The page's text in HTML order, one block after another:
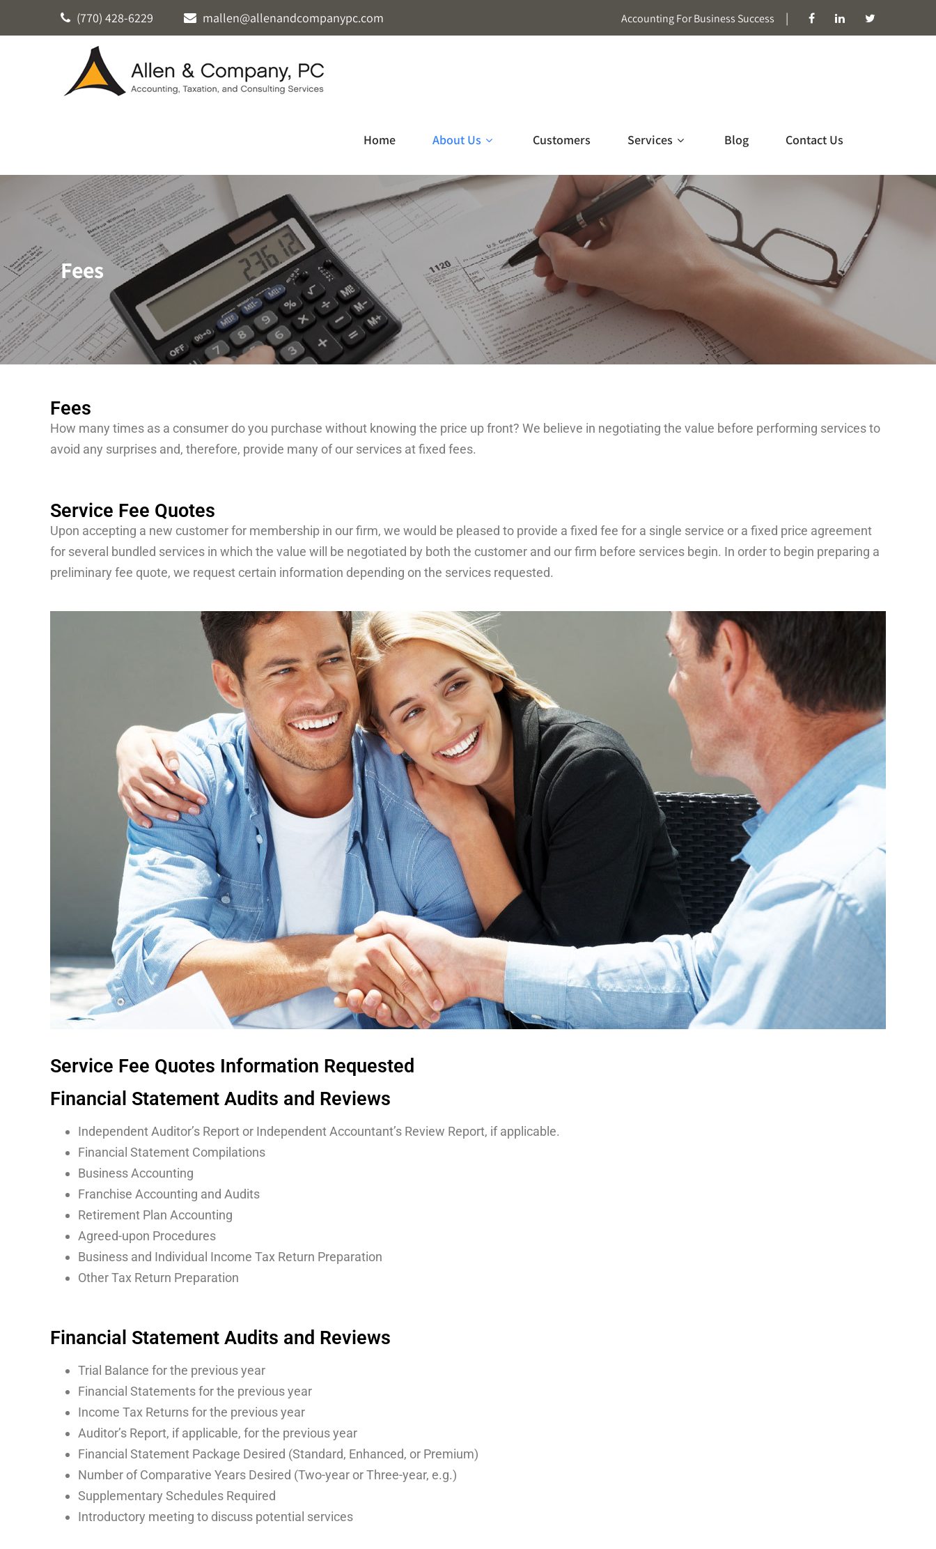
(770) 428-6229 mallen@allenandcompanypc.com Accounting For Business Success |
Home About Us Customers Services Blog Contact Us
Fees
Fees
How many times as a consumer do you purchase without knowing the price up front? We believe in negotiating the value before performing services to
avoid any surprises and, therefore, provide many of our services at fixed fees.
Service Fee Quotes
Upon accepting a new customer for membership in our firm, we would be pleased to provide a fixed fee for a single service or a fixed price agreement
for several bundled services in which the value will be negotiated by both the customer and our firm before services begin. In order to begin preparing a
preliminary fee quote, we request certain information depending on the services requested.
Service Fee Quotes Information Requested
Financial Statement Audits and Reviews
Independent Auditor’s Report or Independent Accountant’s Review Report, if applicable.
Financial Statement Compilations
Business Accounting
Franchise Accounting and Audits
Retirement Plan Accounting
Agreed-upon Procedures
Business and Individual Income Tax Return Preparation
Other Tax Return Preparation
Financial Statement Audits and Reviews
Trial Balance for the previous year
Financial Statements for the previous year
Income Tax Returns for the previous year
Auditor’s Report, if applicable, for the previous year
Financial Statement Package Desired (Standard, Enhanced, or Premium)
Number of Comparative Years Desired (Two-year or Three-year, e.g.)
Supplementary Schedules Required
Introductory meeting to discuss potential services